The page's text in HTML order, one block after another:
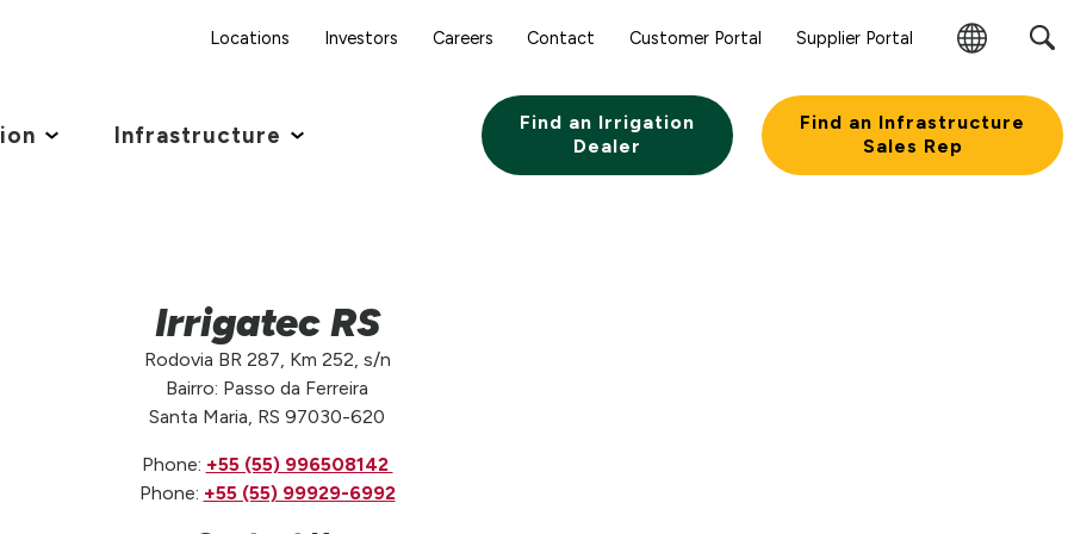
Locations Investors Careers Contact Customer Portal Supplier Portal
Change
Infrastructure
Find an Irrigation
Dealer
Find an Infrastructure
Sales Rep
Irrigatec RS
Rodovia BR 287, Km 252, s/n
Bairro: Passo da Ferreira
Santa Maria, RS 97030-620
Phone: ‪+55 (55) 996508142 ‬
Phone: +55 (55) 99929-6992